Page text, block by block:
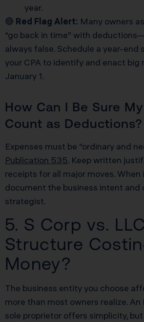
year.
🔴 Red Flag Alert: Many owners
“go back in time” with
always false. Schedule a year-end
your CPA to identify and enact big
January 1.
How Can I Be Sure
Count as Deductions?
Expenses must be “ordinary and
Publication 535. Keep written
receipts for all major moves. When
document the business intent and
strategist.
5. S Corp vs.
Structure
Money?
The business entity you choose
more than most owners realize. An
sole proprietor offers simplicity,